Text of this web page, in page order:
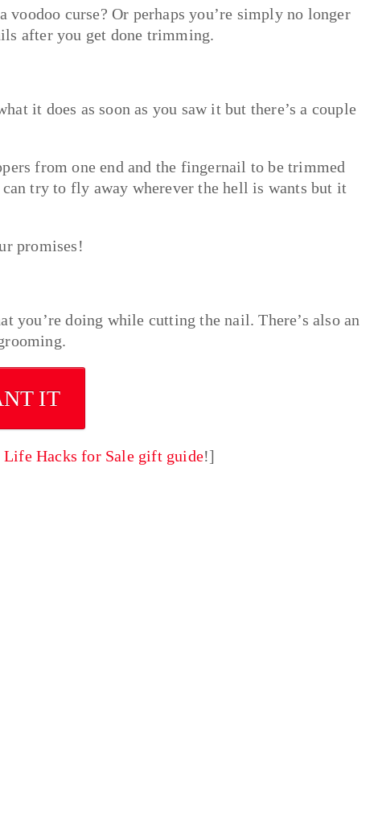
curse? Or perhaps you’re simply no longer
after you get done trimming.
it does as soon as you saw it but there’s a couple
from one end and the fingernail to be trimmed
try to fly away wherever the hell is wants but it
promises!
you’re doing while cutting the nail. There’s also an
IT
Life Hacks for Sale gift guide!]